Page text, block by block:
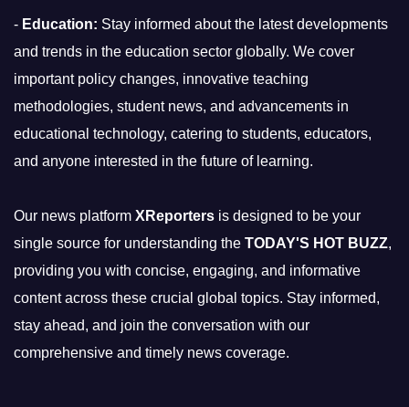
- Education: Stay informed about the latest developments
and trends in the education sector globally. We cover
important policy changes, innovative teaching
methodologies, student news, and advancements in
educational technology, catering to students, educators,
and anyone interested in the future of learning.
Our news platform XReporters is designed to be your
single source for understanding the TODAY'S HOT BUZZ,
providing you with concise, engaging, and informative
content across these crucial global topics. Stay informed,
stay ahead, and join the conversation with our
comprehensive and timely news coverage.